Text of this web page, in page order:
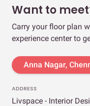
Want to
Carry your floor plan
experience center to
Anna Nagar,
ADDRESS
Livspace - Interior